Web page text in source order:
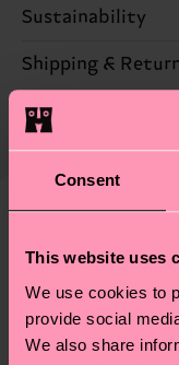
Consent
This website uses
We use cookies to
provide social
We also share
85% Cotton, 13%
Sustainability
Sustainability is
certifications, it's
supply chain,
properly, and
—as well as tips
sustainability
Shipping &
The delivery
country and you
depends on the
Having